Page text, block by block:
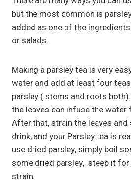
but the most common is
added as one of the
or salads.
Making a parsley tea is very
water and add at least four
parsley ( stems and roots
the leaves can infuse the
After that, strain the leaves
drink, and your Parsley tea is
use dried parsley, simply boil
some dried parsley, steep it
strain.